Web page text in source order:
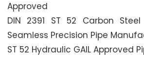
Approved
DIN 2391 ST 52 Carbon Steel
Seamless Precision Pipe
ST 52 Hydraulic GAIL Approved